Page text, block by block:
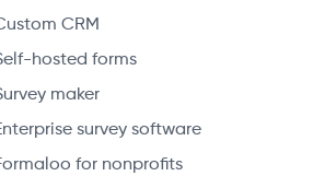
CRM
hosted forms
maker
survey software
for nonprofits